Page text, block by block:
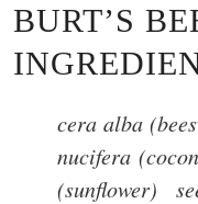
BURT’S
cera alba
nucifera
(sunflower)